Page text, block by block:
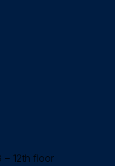
– 12th floor